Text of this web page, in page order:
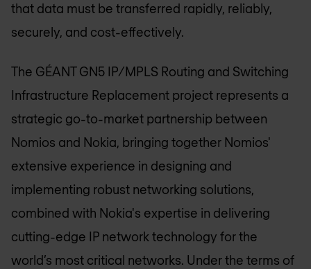
that data must be transferred rapidly, reliably,
securely, and cost-effectively.
The GÉANT GN5 IP/MPLS Routing and Switching
Infrastructure Replacement project represents a
strategic go-to-market partnership between
Nomios and Nokia, bringing together Nomios'
extensive experience in designing and
implementing robust networking solutions,
combined with Nokia's expertise in delivering
cutting-edge IP network technology for the
world’s most critical networks. Under the terms of